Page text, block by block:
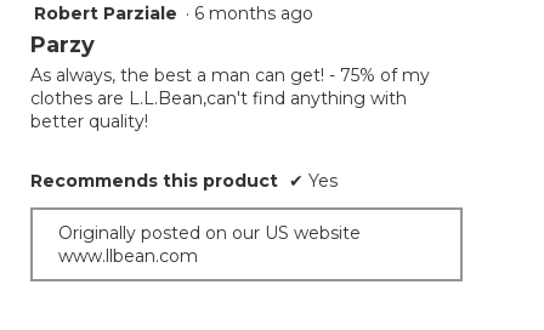
5
out
5
stars.
Robert Parziale · 6 months ago
Parzy
As always, the best a man can get! - 75% of my
clothes are L.L.Bean,can't find anything with
better quality!
Recommends this product ✔ Yes
Originally posted on our US website
www.llbean.com